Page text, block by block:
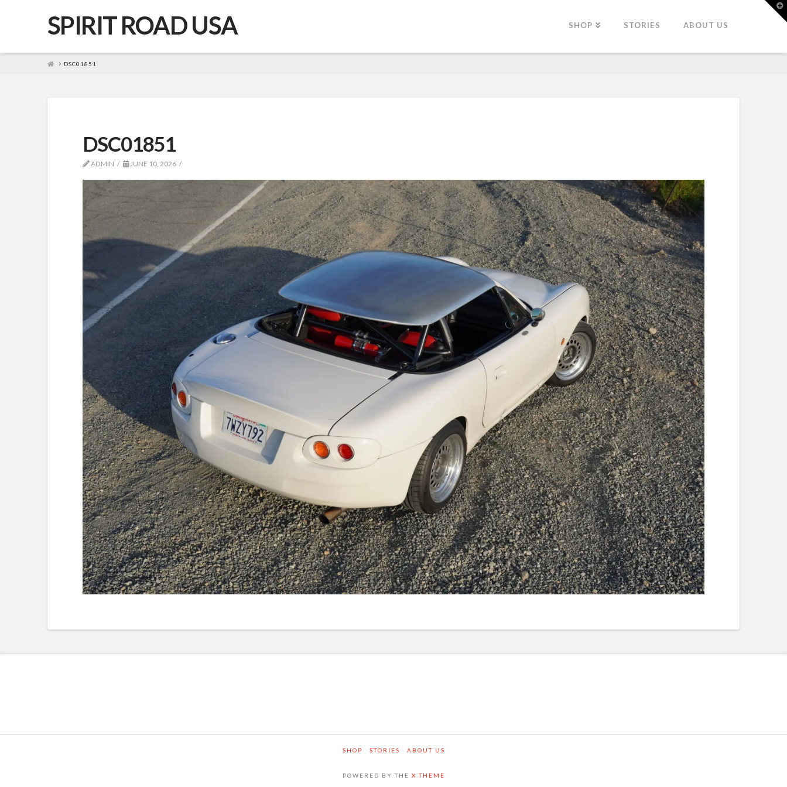
SPIRIT ROAD USA SHOP STORIES ABOUT US
HOMEDSC01851
DSC01851
ADMIN JUNE 10, 2026
SHOP STORIES ABOUT US
POWERED BY THE X THEME